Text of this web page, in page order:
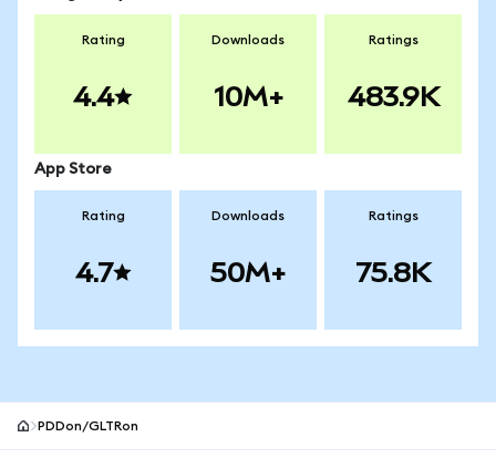
Rating
4.4
Downloads
10M+
Ratings
483.9K
App Store
Rating
4.7
Downloads
50M+
Ratings
75.8K
PDDon/GLTRon